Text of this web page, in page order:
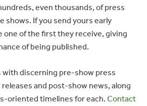
even thousands, of press
shows. If you send yours early
one of the first they receive, giving
of being published.
with discerning pre-show press
and post-show news, along
oriented timelines for each. Contact